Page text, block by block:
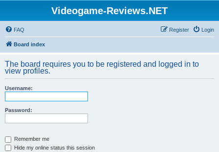
Videogame-Reviews.NET
FAQ Login
Register
Board index
The board requires you to be registered and logged in to
view profiles.
Username:
Password:
Remember me
Hide my online status this session